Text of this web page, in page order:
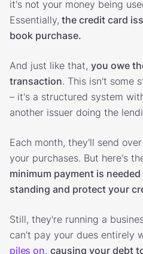
it's not your money being
Essentially, the credit card
book purchase.
And just like that, you owe
transaction. This isn't some
– it's a structured system
another issuer doing the
Each month, they'll send
your purchases. But here's
minimum payment is
standing and protect your
Still, they're running a
can’t pay your dues entirely
piles on, causing your debt